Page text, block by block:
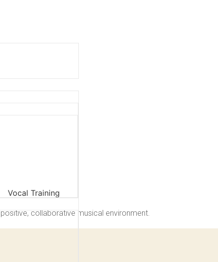
collaborative musical environment.